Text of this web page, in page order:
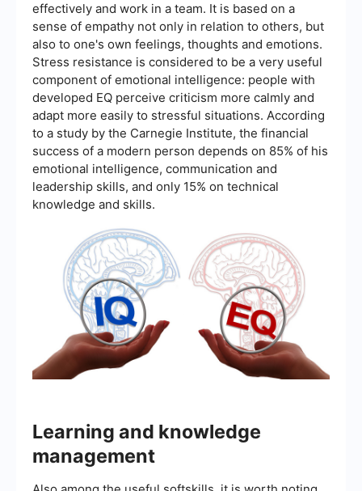
effectively and work in a team. It is based on a
sense of empathy not only in relation to others, but
also to one's own feelings, thoughts and emotions.
Stress resistance is considered to be a very useful
component of emotional intelligence: people with
developed EQ perceive criticism more calmly and
adapt more easily to stressful situations. According
to a study by the Carnegie Institute, the financial
success of a modern person depends on 85% of his
emotional intelligence, communication and
leadership skills, and only 15% on technical
knowledge and skills.
Learning and knowledge
management